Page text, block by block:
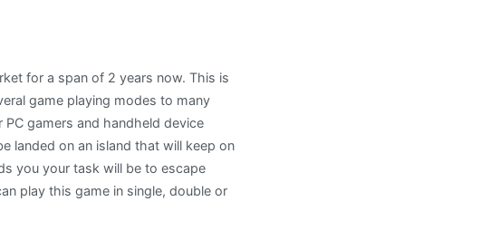
for a span of 2 years now. This is
game playing modes to many
gamers and handheld device
landed on an island that will keep on
you your task will be to escape
play this game in single, double or